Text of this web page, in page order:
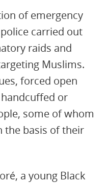
of emergency
carried out
raids and
Muslims.
forced open
or
some of whom
the basis of their
a young Black